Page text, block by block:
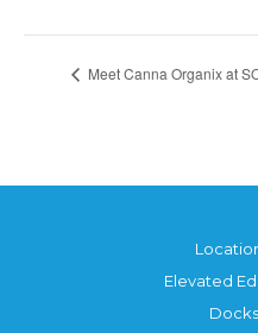
Meet Canna Organix at
Elevated